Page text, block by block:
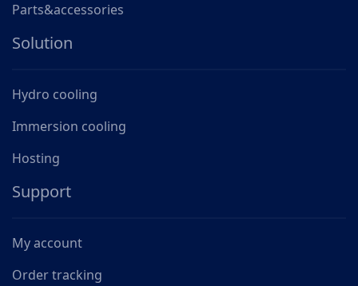
Parts&accessories
Solution
Hydro cooling
Immersion cooling
Hosting
Support
My account
Order tracking